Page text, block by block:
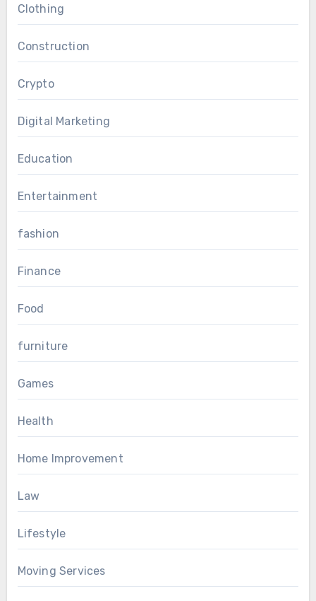
Clothing
Construction
Crypto
Digital Marketing
Education
Entertainment
fashion
Finance
Food
furniture
Games
Health
Home Improvement
Law
Lifestyle
Moving Services